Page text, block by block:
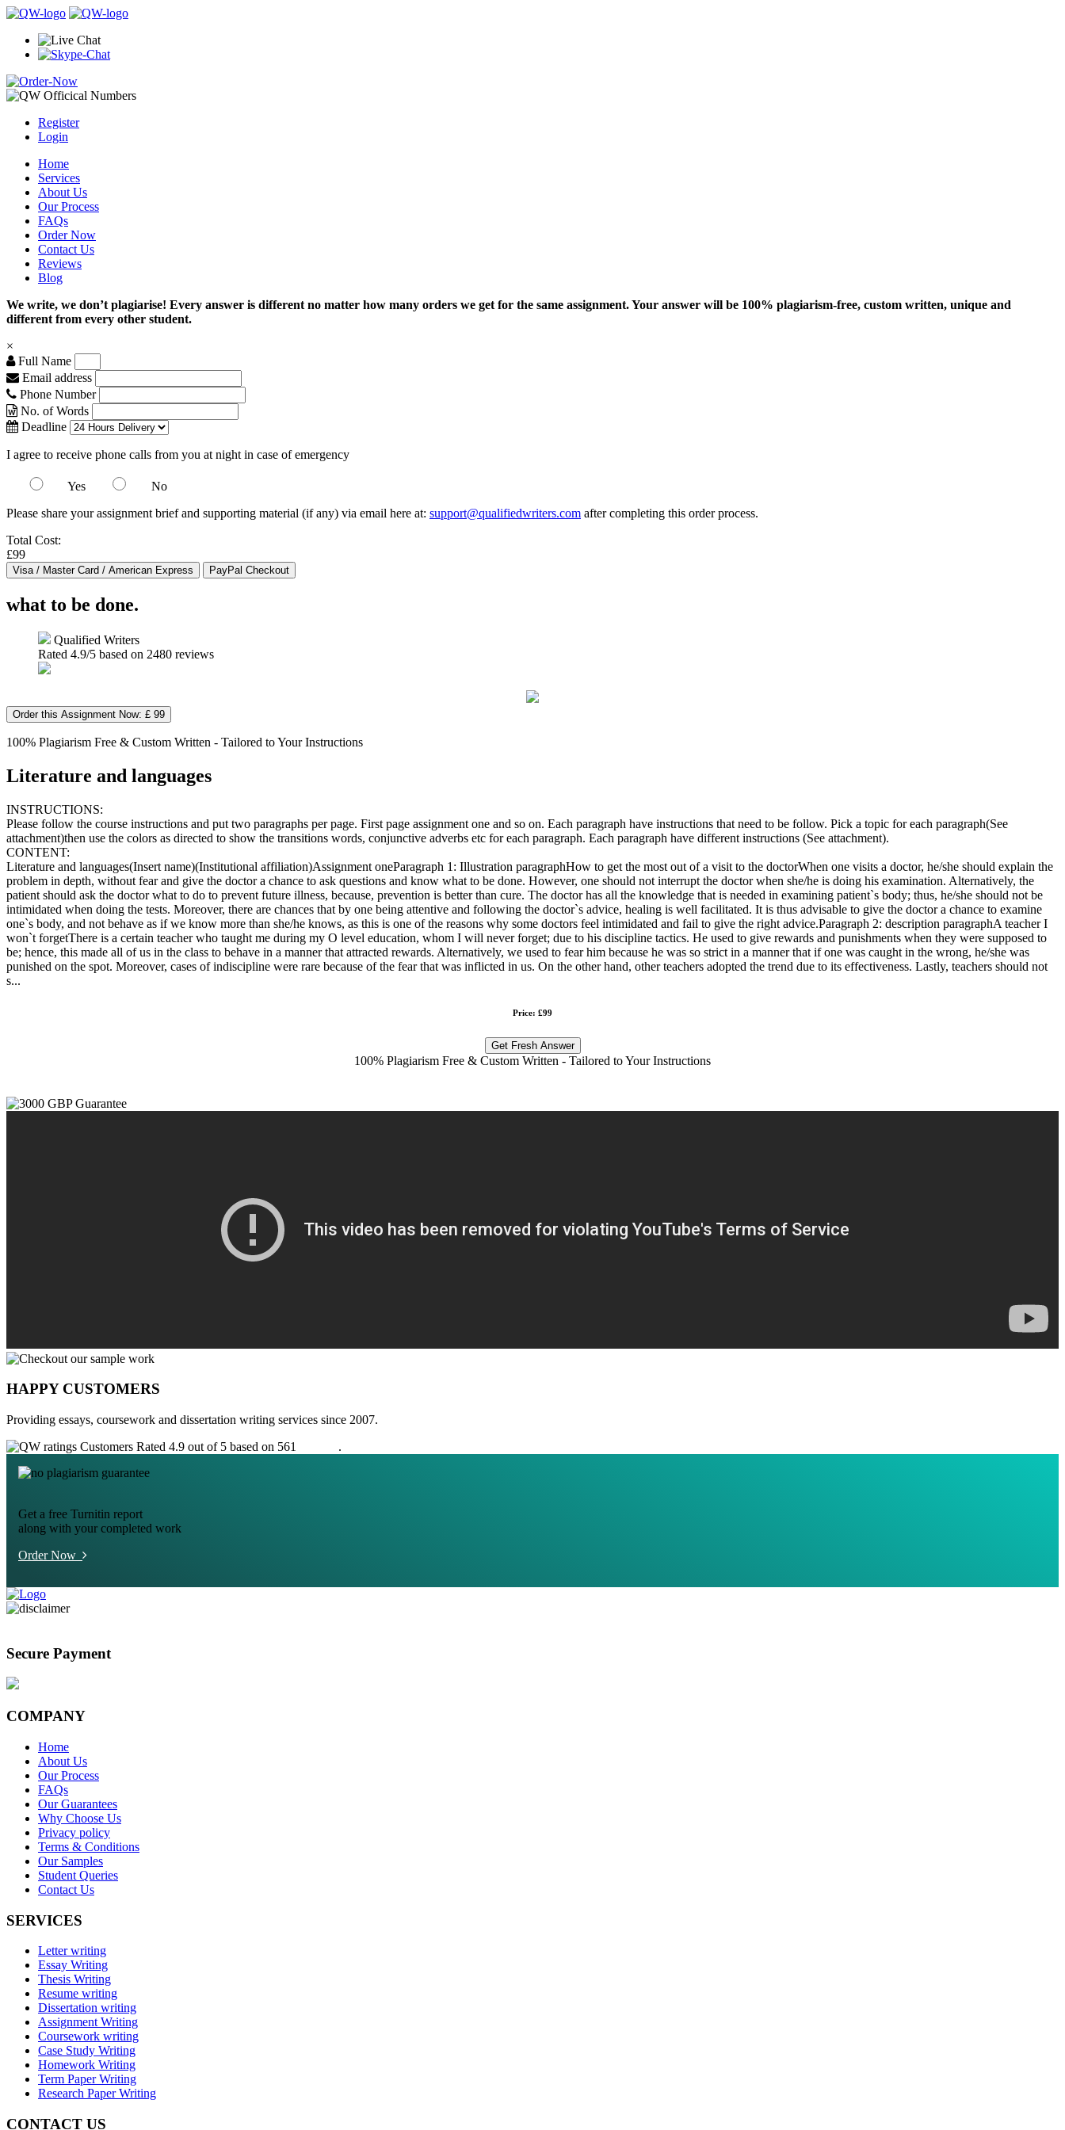
Register
Login
Home
Services
About Us
Our Process
FAQs
Order Now
Contact Us
Reviews
Blog
We write, we don’t plagiarise! Every answer is different no matter how many orders we get for the same assignment. Your answer will be 100% plagiarism-free, custom written, unique and
different from every other student.
×
Full Name
Email address
Phone Number
No. of Words
Deadline
I agree to receive phone calls from you at night in case of emergency
Yes
No
Please share your assignment brief and supporting material (if any) via email here at: support@qualifiedwriters.com after completing this order process.
Total Cost:
£99
what to be done.
Qualified Writers
Rated 4.9/5 based on 2480 reviews
Order this Assignment Now: £ 99
100% Plagiarism Free & Custom Written - Tailored to Your Instructions
Literature and languages
INSTRUCTIONS:
Please follow the course instructions and put two paragraphs per page. First page assignment one and so on. Each paragraph have instructions that need to be follow. Pick a topic for each paragraph(See
attachment)then use the colors as directed to show the transitions words, conjunctive adverbs etc for each paragraph. Each paragraph have different instructions (See attachment).
CONTENT:
Literature and languages(Insert name)(Institutional affiliation)Assignment oneParagraph 1: Illustration paragraphHow to get the most out of a visit to the doctorWhen one visits a doctor, he/she should explain the
problem in depth, without fear and give the doctor a chance to ask questions and know what to be done. However, one should not interrupt the doctor when she/he is doing his examination. Alternatively, the
patient should ask the doctor what to do to prevent future illness, because, prevention is better than cure. The doctor has all the knowledge that is needed in examining patient`s body; thus, he/she should not be
intimidated when doing the tests. Moreover, there are chances that by one being attentive and following the doctor`s advice, healing is well facilitated. It is thus advisable to give the doctor a chance to examine
one`s body, and not behave as if we know more than she/he knows, as this is one of the reasons why some doctors feel intimidated and fail to give the right advice.Paragraph 2: description paragraphA teacher I
won`t forgetThere is a certain teacher who taught me during my O level education, whom I will never forget; due to his discipline tactics. He used to give rewards and punishments when they were supposed to
be; hence, this made all of us in the class to behave in a manner that attracted rewards. Alternatively, we used to fear him because he was so strict in a manner that if one was caught in the wrong, he/she was
punished on the spot. Moreover, cases of indiscipline were rare because of the fear that was inflicted in us. On the other hand, other teachers adopted the trend due to its effectiveness. Lastly, teachers should not
s...
Price: £99
Get Fresh Answer
100% Plagiarism Free & Custom Written - Tailored to Your Instructions
HAPPY CUSTOMERS
Providing essays, coursework and dissertation writing services since 2007.
Customers Rated 4.9 out of 5 based on 561
.
Get a free Turnitin report
along with your completed work
Order Now
Secure Payment
COMPANY
Home
About Us
Our Process
FAQs
Our Guarantees
Why Choose Us
Privacy policy
Terms & Conditions
Our Samples
Student Queries
Contact Us
SERVICES
Letter writing
Essay Writing
Thesis Writing
Resume writing
Dissertation writing
Assignment Writing
Coursework writing
Case Study Writing
Homework Writing
Term Paper Writing
Research Paper Writing
CONTACT US